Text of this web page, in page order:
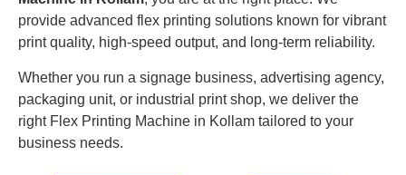
provide advanced flex printing solutions known for vibrant
print quality, high-speed output, and long-term reliability.
Whether you run a signage business, advertising agency,
packaging unit, or industrial print shop, we deliver the
right Flex Printing Machine in Kollam tailored to your
business needs.